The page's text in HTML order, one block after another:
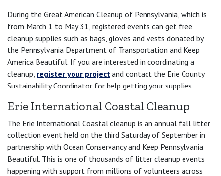
During the Great American Cleanup of Pennsylvania, which is
from March 1 to May 31, registered events can get free
cleanup supplies such as bags, gloves and vests donated by
the Pennsylvania Department of Transportation and Keep
America Beautiful. If you are interested in coordinating a
cleanup, register your project and contact the Erie County
Sustainability Coordinator for help getting your supplies.
Erie International Coastal Cleanup
The Erie International Coastal cleanup is an annual fall litter
collection event held on the third Saturday of September in
partnership with Ocean Conservancy and Keep Pennsylvania
Beautiful. This is one of thousands of litter cleanup events
happening with support from millions of volunteers across